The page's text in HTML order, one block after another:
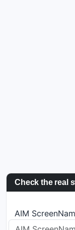
Check the real
AIM